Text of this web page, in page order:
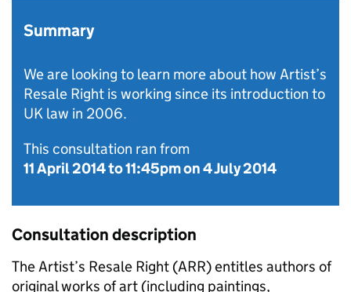
Summary
We are looking to learn more about how Artist’s
Resale Right is working since its introduction to
UK law in 2006.
This consultation ran from
11 April 2014to11:45pm on 4 July 2014
Consultation description
The Artist’s Resale Right (ARR) entitles authors of
original works of art (including paintings,